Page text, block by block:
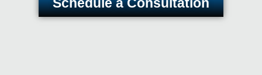
Schedule a Consultation